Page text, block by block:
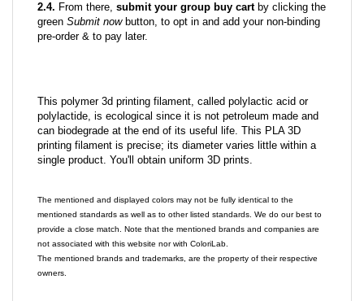
2.4. From there, submit your group buy cartby clicking the
green Submit nowbutton, to opt in and add your non-binding
pre-order & to pay later.
This polymer 3d printing filament, called polylactic acid or
polylactide, is ecological since it is not petroleum made and
can biodegrade at the end of its useful life. This PLA 3D
printing filament is precise; its diameter varies little within a
single product. You'll obtain uniform 3D prints.
The mentioned and displayed colors may not be fully identical to the
mentioned standards as well as to other listed standards. We do our best to
provide a close match. Note that the mentioned brands and companies are
not associated with this website nor with ColoriLab.
The mentioned brands and trademarks, are the property of their respective
owners.